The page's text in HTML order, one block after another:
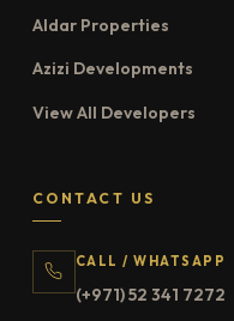
Aldar Properties
Azizi Developments
View All Developers
CONTACT US
CALL / WHATSAPP
(+971) 52 341 7272